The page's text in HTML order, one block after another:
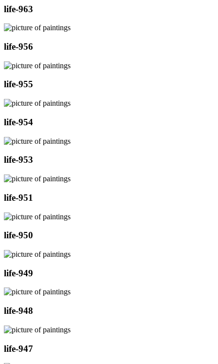
life-963
life-956
life-955
life-954
life-953
life-951
life-950
life-949
life-948
life-947